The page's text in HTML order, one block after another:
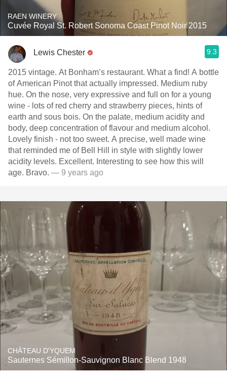
RAEN WINERY
Cuvée Royal St. Robert Sonoma Coast Pinot Noir 2015
Lewis Chester 9.3
2015 vintage. At Bonham’s restaurant. What a find! A bottle
of American Pinot that actually impressed. Medium ruby
hue. On the nose, very expressive and full on for a young
wine - lots of red cherry and strawberry pieces, hints of
earth and sous bois. On the palate, medium acidity and
body, deep concentration of flavour and medium alcohol.
Lovely finish - not too sweet. A precise, well made wine
that reminded me of Bell Hill in style with slightly lower
acidity levels. Excellent. Interesting to see how this will
age. Bravo. — 9 years ago
CHÂTEAU D'YQUEM
Sauternes Sémillon-Sauvignon Blanc Blend 1948